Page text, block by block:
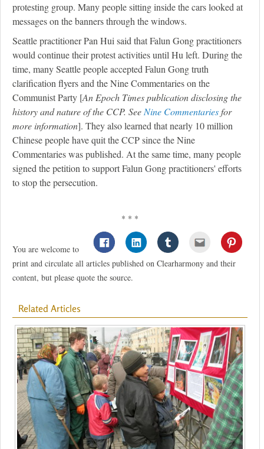
protesting group. Many people sitting inside the cars looked at
messages on the banners through the windows.
Seattle practitioner Pan Hui said that Falun Gong practitioners
would continue their protest activities until Hu left. During the
time, many Seattle people accepted Falun Gong truth
clarification flyers and the Nine Commentaries on the
Communist Party [An Epoch Times publication disclosing the
history and nature of the CCP. SeeNine Commentariesfor
more information]. They also learned that nearly 10 million
Chinese people have quit the CCP since the Nine
Commentaries was published. At the same time, many people
signed the petition to support Falun Gong practitioners' efforts
to stop the persecution.
* * *
You are welcome to
print and circulate all articles published on Clearharmony and their
content, but please quote the source.
Related Articles